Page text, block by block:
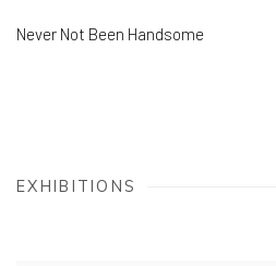
Never Not Been Handsome
EXHIBITIONS